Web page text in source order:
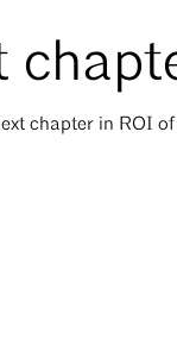
chapter in ROI